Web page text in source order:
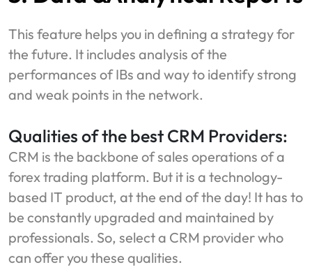
This feature helps you in defining a strategy for
the future. It includes analysis of the
performances of IBs and way to identify strong
and weak points in the network.
Qualities of the best CRM Providers:
CRM is the backbone of sales operations of a
forex trading platform. But it is a technology-
based IT product, at the end of the day! It has to
be constantly upgraded and maintained by
professionals. So, select a CRM provider who
can offer you these qualities.